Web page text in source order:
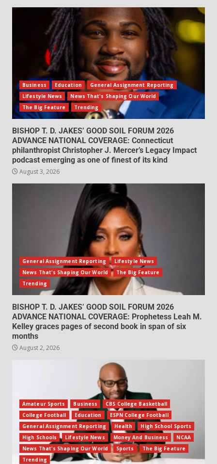
Business Education
General Assignment Reporting
Lifestyle News
News That's Shaping Our World
The Big Feature
Trending
BISHOP T. D. JAKES’ GOOD SOIL FORUM 2026
ADVANCE NATIONAL COVERAGE: Connecticut
philanthropist Christopher J. Mercer’s Legacy Impact
podcast emerging as one of finest of its kind
August 3, 2026
General Assignment Reporting
Lifestyle News
News That's Shaping Our World
The Big Feature
Trending
BISHOP T. D. JAKES’ GOOD SOIL FORUM 2026
ADVANCE NATIONAL COVERAGE: Prophetess Leah M.
Kelley graces pages of second book in span of six
months
August 2, 2026
Amateur Sports Business
CBS College Basketball
College Football
Education
ESPN College Football
General Assignment Reporting
Health
High School Sports
High Schools
Lifestyle News Money And Business
NCAA
News That's Shaping Our World
Sports
The Big Feature
Trending